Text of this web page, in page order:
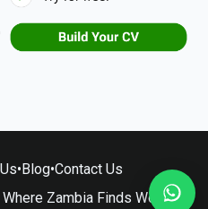
•Blog•Contact Us
Zambia Finds Work.